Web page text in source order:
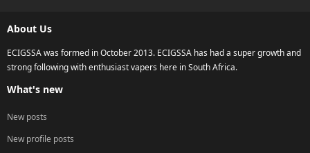
About Us
ECIGSSA was formed in October 2013. ECIGSSA has had a super growth and
strong following with enthusiast vapers here in South Africa.
What's new
New posts
New profile posts